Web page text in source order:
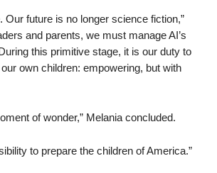
Our future is no longer science fiction,”
and parents, we must manage AI’s
this primitive stage, it is our duty to
own children: empowering, but with
of wonder,” Melania concluded.
to prepare the children of America.”